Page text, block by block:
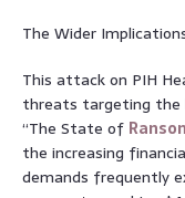
The Wider
This attack on PIH
threats targeting the
“The State of
the increasing
demands frequently